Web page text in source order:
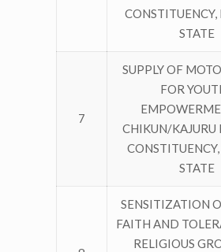
STATE
7
SUPPLY OF
FOR
CHIKUN/KAJURU
STATE
SENSITIZATION
FAITH AND
RELIGIOUS